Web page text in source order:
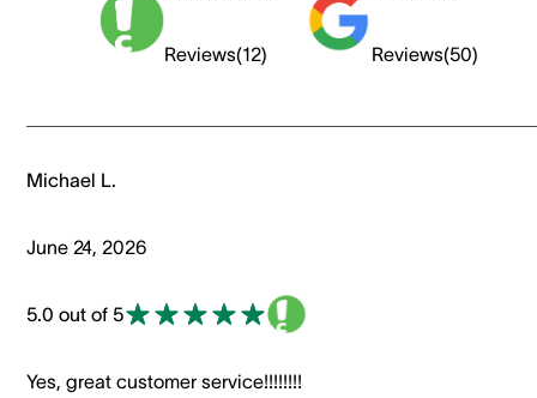
Reviews(12) Reviews(50)
Michael L.
June 24, 2026
5.0 out of 5
Yes, great customer service!!!!!!!!